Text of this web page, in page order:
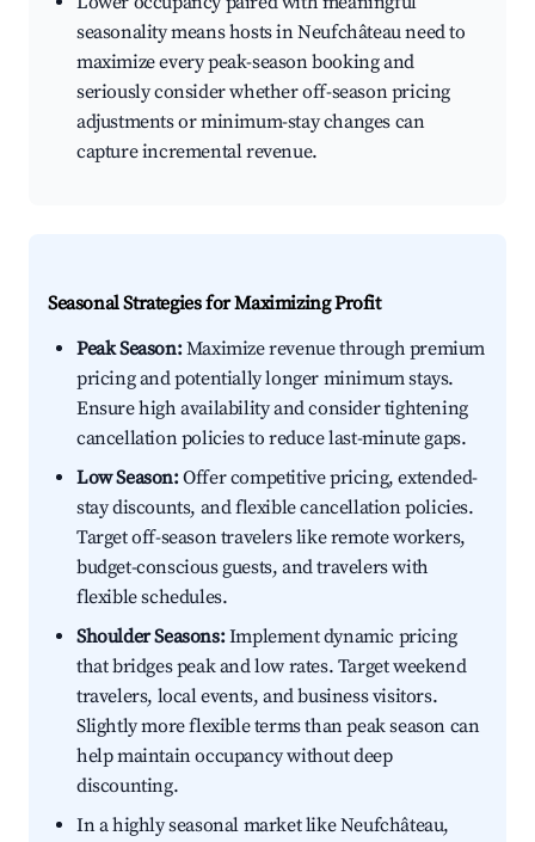
seasonality means hosts in Neufchâteau need to
maximize every peak-season booking and
seriously consider whether off-season pricing
adjustments or minimum-stay changes can
capture incremental revenue.
Seasonal Strategies for Maximizing Profit
Peak Season:Maximize revenue through premium
pricing and potentially longer minimum stays.
Ensure high availability and consider tightening
cancellation policies to reduce last-minute gaps.
Low Season:Offer competitive pricing, extended-
stay discounts, and flexible cancellation policies.
Target off-season travelers like remote workers,
budget-conscious guests, and travelers with
flexible schedules.
Shoulder Seasons:Implement dynamic pricing
that bridges peak and low rates. Target weekend
travelers, local events, and business visitors.
Slightly more flexible terms than peak season can
help maintain occupancy without deep
discounting.
In a highly seasonal market like Neufchâteau,